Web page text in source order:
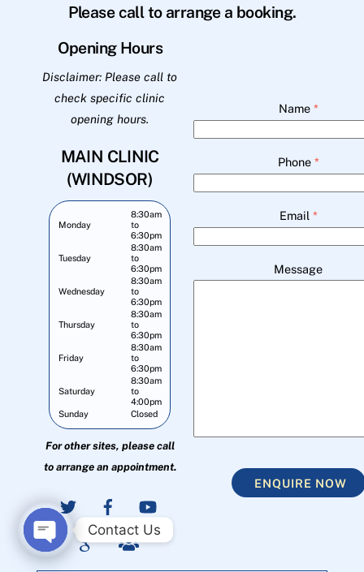
Please call to arrange a booking.
Opening Hours
Disclaimer: Please call to
check specific clinic
opening hours.
MAIN CLINIC
(WINDSOR)
Monday
8:30am
to
6:30pm
Tuesday
8:30am
to
6:30pm
Wednesday
8:30am
to
6:30pm
Thursday
8:30am
to
6:30pm
Friday
8:30am
to
6:30pm
Saturday
8:30am
to
4:00pm
Sunday
Closed
For other sites, please call
to arrange an appointment.
Name *
Phone *
Email *
Message
ENQUIRE NOW
Contact Us